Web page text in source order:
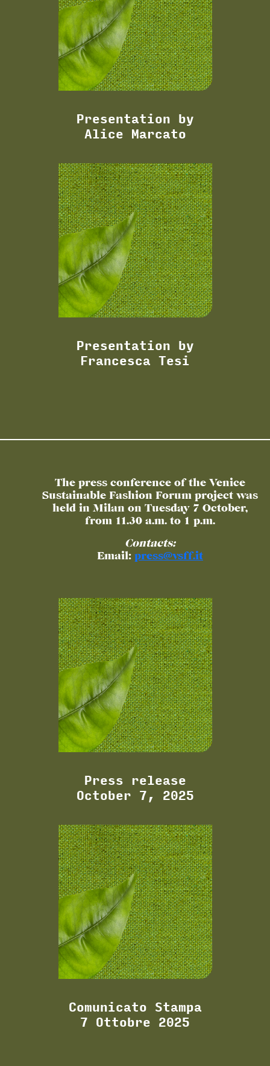
Presentation by
Alice Marcato
Presentation by
Francesca Tesi
The press conference of the Venice
Sustainable Fashion Forum project was
held in Milan on Tuesday 7 October,
from 11.30 a.m. to 1 p.m.
Contacts:
Email: press@vsff.it
Press release
October 7, 2025
Comunicato Stampa
7 Ottobre 2025